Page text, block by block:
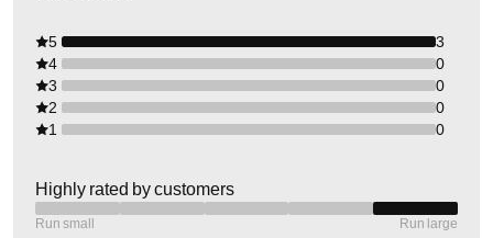
5
3
4
0
3
0
2
0
1
0
Highly rated by customers
Run small Run large